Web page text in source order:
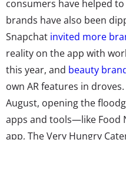
consumers have helped
brands have also been
Snapchat invited more
reality on the app with
this year, and beauty
own AR features in
August, opening the
apps and tools—like Food
app, The Very Hungry